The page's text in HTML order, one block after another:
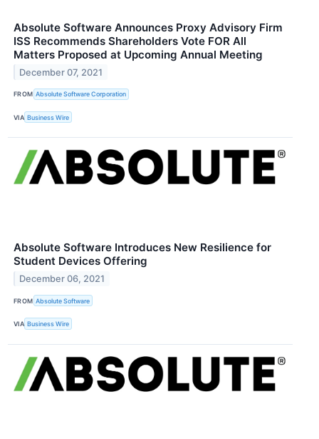
Absolute Software Announces Proxy Advisory Firm
ISS Recommends Shareholders Vote FOR All
Matters Proposed at Upcoming Annual Meeting
December 07, 2021
FROM Absolute Software Corporation
VIA Business Wire
Absolute Software Introduces New Resilience for
Student Devices Offering
December 06, 2021
FROM Absolute Software
VIA Business Wire